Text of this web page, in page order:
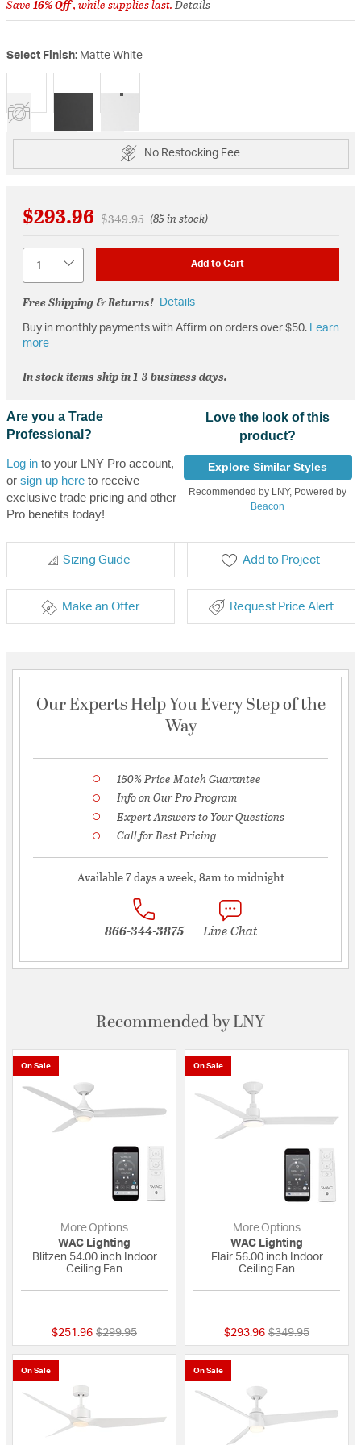
Save16% Off, while supplies last.Details
Select Finish: Matte White
selected
No Restocking Fee
$293.96 Price reduced from
$349.95to(85 in stock)
Add to Cart
Free Shipping & Returns! Details
Buy in monthly payments with Affirm on orders over $50.
Learn
more
In stock items ship in 1-3 business days.
Are you a Trade
Professional?
Log into your LNY Pro account,
or sign up hereto receive
exclusive trade pricing and other
Pro benefits today!
Love the look of this
product?
Explore Similar Styles
Recommended by LNY, Powered by
Beacon
Sizing Guide Add to Project
Make an Offer Request Price Alert
Our Experts Help You Every Step of the
Way
150% Price Match Guarantee
Info on Our Pro Program
Expert Answers to Your Questions
Call for Best Pricing
Available 7 days a week, 8am to midnight
866-344-3875 Live Chat
Recommended by LNY
On Sale
More Options
WAC Lighting
Blitzen 54.00 inch Indoor
Ceiling Fan
$251.96 Price reduced from
$299.95to
On Sale
More Options
WAC Lighting
Flair 56.00 inch Indoor
Ceiling Fan
$293.96 Price reduced
$349.95to
On Sale On Sale